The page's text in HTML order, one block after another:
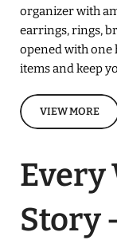
organizer with
earrings, rings,
opened with one
items and keep
VIEW MORE
Every
Story